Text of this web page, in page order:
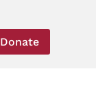
Donate